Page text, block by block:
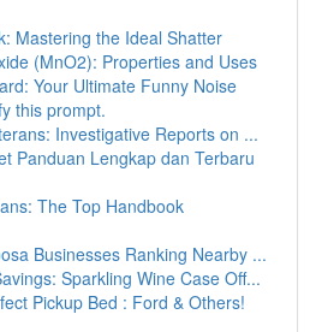
Mastering the Ideal Shatter
(MnO2): Properties and Uses
Your Ultimate Funny Noise
this prompt.
Investigative Reports on ...
Panduan Lengkap dan Terbaru
The Top Handbook
Businesses Ranking Nearby ...
Sparkling Wine Case Off...
Pickup Bed : Ford & Others!